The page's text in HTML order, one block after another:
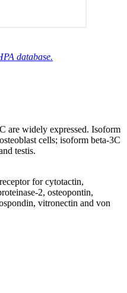
database.
are widely expressed. Isoform
cells; isoform beta-3C
testis.
for cytotactin,
2, osteopontin,
vitronectin and von